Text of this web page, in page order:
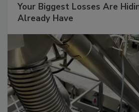
Your Biggest Losses Are
Already Have